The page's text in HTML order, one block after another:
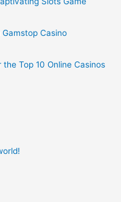
Casino
Top 10 Online Casinos